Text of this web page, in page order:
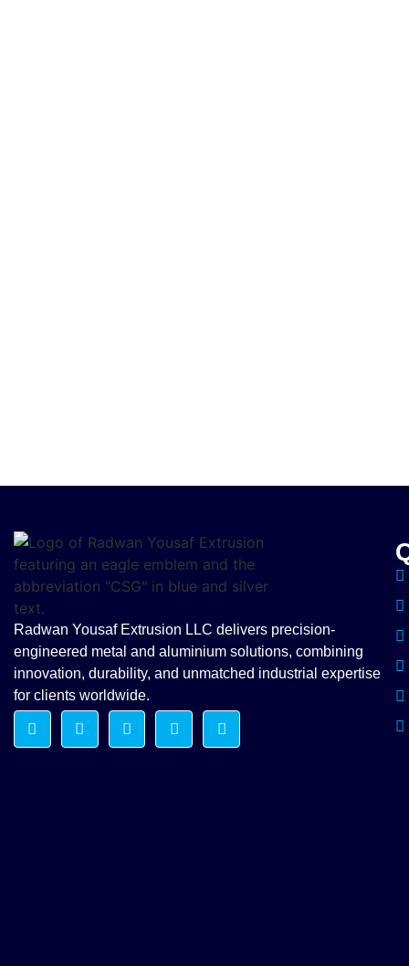
Radwan Yousaf Extrusion LLC delivers precision-
engineered metal and aluminium solutions, combining
innovation, durability, and unmatched industrial expertise
for clients worldwide.